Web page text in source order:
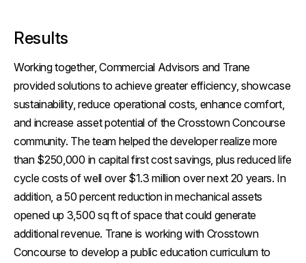
Results
Working together, Commercial Advisors and Trane
provided solutions to achieve greater efficiency, showcase
sustainability, reduce operational costs, enhance comfort,
and increase asset potential of the Crosstown Concourse
community. The team helped the developer realize more
than $250,000 in capital first cost savings, plus reduced life
cycle costs of well over $1.3 million over next 20 years. In
addition, a 50 percent reduction in mechanical assets
opened up 3,500 sq ft of space that could generate
additional revenue. Trane is working with Crosstown
Concourse to develop a public education curriculum to